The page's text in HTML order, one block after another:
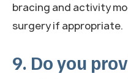
bracing and activity
surgery if appropriate.
9. Do you